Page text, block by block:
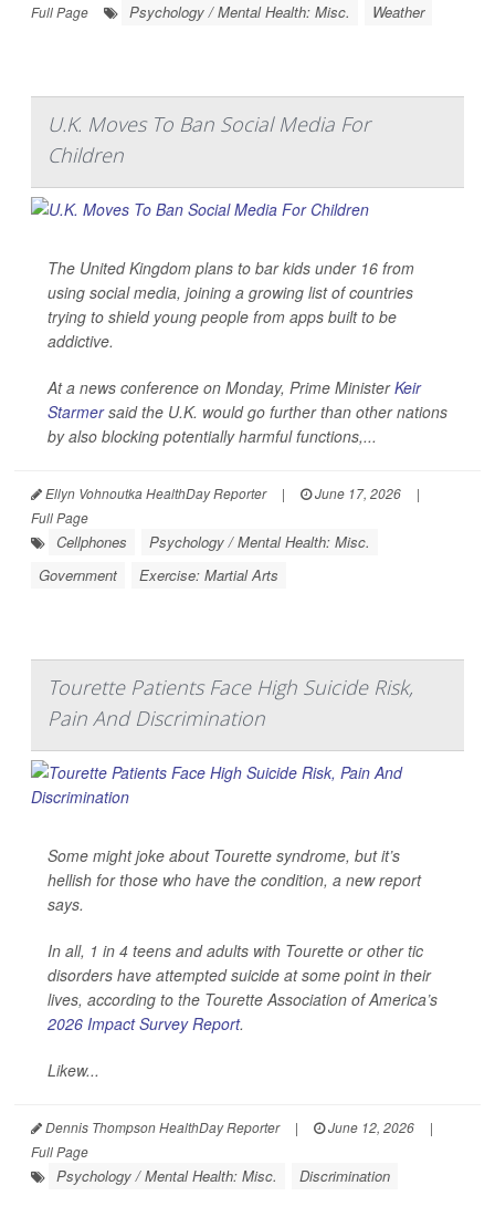
Full Page Psychology / Mental Health: Misc. Weather
U.K. Moves To Ban Social Media For
Children
The United Kingdom plans to bar kids under 16 from
using social media, joining a growing list of countries
trying to shield young people from apps built to be
addictive.
At a news conference on Monday, Prime MinisterKeir
Starmersaid the U.K. would go further than other nations
by also blocking potentially harmful functions,...
Ellyn Vohnoutka HealthDay Reporter | June 17, 2026
|
Full Page
Cellphones
Psychology / Mental Health: Misc.
Government
Exercise: Martial Arts
Tourette Patients Face High Suicide Risk,
Pain And Discrimination
Some might joke about Tourette syndrome, but it’s
hellish for those who have the condition, a new report
says.
In all, 1 in 4 teens and adults with Tourette or other tic
disorders have attempted suicide at some point in their
lives, according to the Tourette Association of America’s
2026 Impact Survey Report.
Likew...
Dennis Thompson HealthDay Reporter | June 12, 2026
|
Full Page
Psychology / Mental Health: Misc. Discrimination